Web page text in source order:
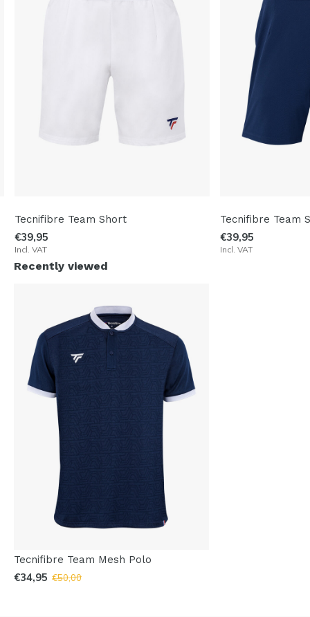
Tecnifibre Team Short
€39,95
Incl. VAT
Tecnifibre Team
€39,95
Incl. VAT
Recently viewed
Tecnifibre Team Mesh Polo
€34,95 €50,00